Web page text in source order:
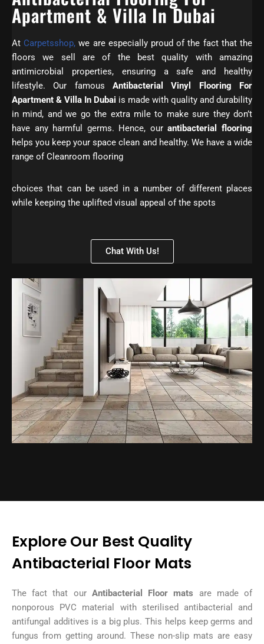
Apartment & Villa In Dubai
At Carpetsshop, we are especially proud of the fact that the
floors we sell are of the best quality with amazing
antimicrobial properties, ensuring a safe and healthy
lifestyle. Our famous Antibacterial Vinyl Flooring For
Apartment & Villa In Dubai is made with quality and durability
in mind, and we go the extra mile to make sure they don’t
have any harmful germs. Hence, ourantibacterial flooring
helps you keep your space clean and healthy. We have a wide
range of Cleanroom flooring
choices that can be used in a number of different places
while keeping the uplifted visual appeal of the spots
Chat With Us!
Explore Our Best Quality
Antibacterial Floor Mats
The fact that our Antibacterial Floor mats are made of
nonporous PVC material with sterilised antibacterial and
antifungal additives is a big plus. This helps keep germs and
fungus from getting around. These non-slip mats are easy